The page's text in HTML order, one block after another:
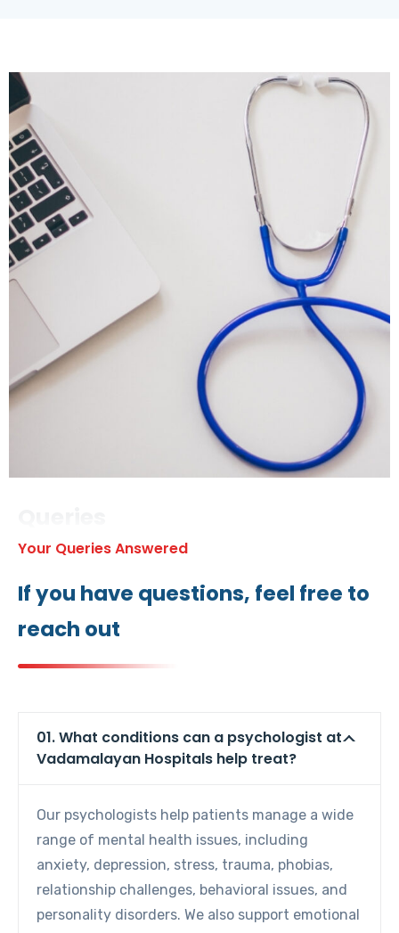
Your Queries Answered
If you have questions, feel free to
reach out
01. What conditions can a psychologist at
Vadamalayan Hospitals help treat?
Our psychologists help patients manage a wide
range of mental health issues, including
anxiety, depression, stress, trauma, phobias,
relationship challenges, behavioral issues, and
personality disorders. We also support emotional